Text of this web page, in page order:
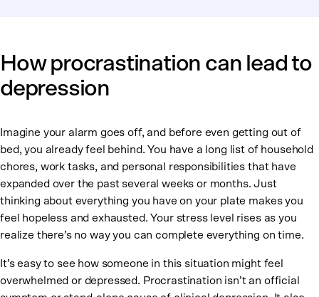
How procrastination can lead to
depression
Imagine your alarm goes off, and before even getting out of
bed, you already feel behind. You have a long list of household
chores, work tasks, and personal responsibilities that have
expanded over the past several weeks or months. Just
thinking about everything you have on your plate makes you
feel hopeless and exhausted. Your stress level rises as you
realize there’s no way you can complete everything on time.
It’s easy to see how someone in this situation might feel
overwhelmed or depressed. Procrastination isn’t an official